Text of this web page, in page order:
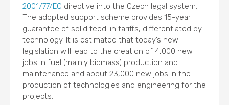
2001/77/EC directive into the Czech legal system.
The adopted support scheme provides 15-year
guarantee of solid feed-in tariffs, differentiated by
technology. It is estimated that today’s new
legislation will lead to the creation of 4,000 new
jobs in fuel (mainly biomass) production and
maintenance and about 23,000 new jobs in the
production of technologies and engineering for the
projects.